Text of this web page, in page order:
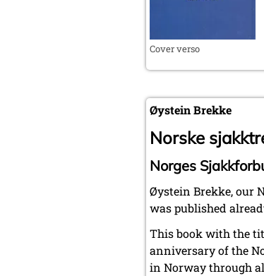
Cover verso
Øystein Brekke
Norske
Norges
Øystein Brekke, our
was published
This book with the
anniversary of the
in Norway through